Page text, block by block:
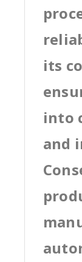
its
into
and